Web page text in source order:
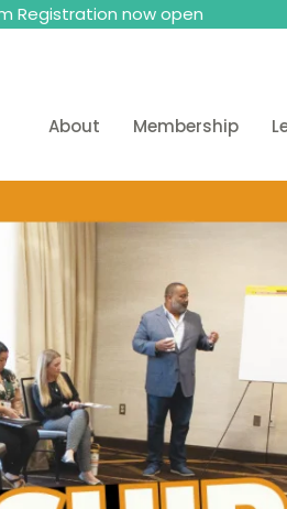
Registration now open
About Membership